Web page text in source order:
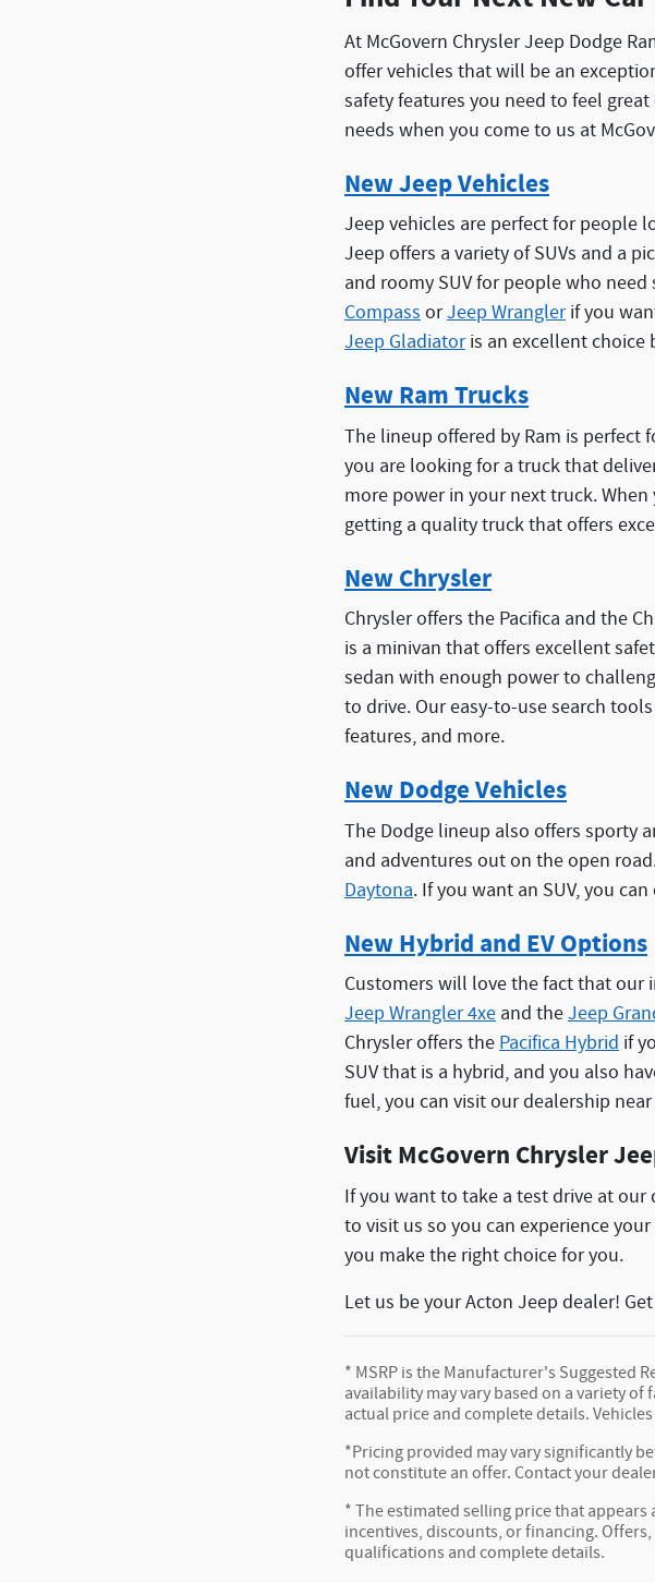
At McGovern Chrysler Jeep Dodge
offer vehicles that will be an
safety features you need to feel
needs when you come to us at
New Jeep Vehicles
Jeep vehicles are perfect for people
Jeep offers a variety of SUVs and a
and roomy SUV for people who
CompassorJeep Wranglerif you
Jeep Gladiatoris an excellent choice
New Ram Trucks
The lineup offered by Ram is perfect
you are looking for a truck that
more power in your next truck.
getting a quality truck that offers
New Chrysler
Chrysler offers the Pacifica and the
is a minivan that offers excellent
sedan with enough power to
to drive. Our easy-to-use search
features, and more.
New Dodge Vehicles
The Dodge lineup also offers sporty
and adventures out on the open
Daytona. If you want an SUV, you
New Hybrid and EV Options
Customers will love the fact that our
Jeep Wrangler 4xe and theJeep
Chrysler offers thePacifica Hybrid if
SUV that is a hybrid, and you also
fuel, you can visit our dealership near
Visit McGovern Chrysler
If you want to take a test drive at
to visit us so you can experience
you make the right choice for you.
Let us be your Acton Jeep dealer!
* MSRP is the Manufacturer's Suggested
availability may vary based on a variety
actual price and complete details.
*Pricing provided may vary significantly
not constitute an offer. Contact your
* The estimated selling price that
incentives, discounts, or financing.
qualifications and complete details.